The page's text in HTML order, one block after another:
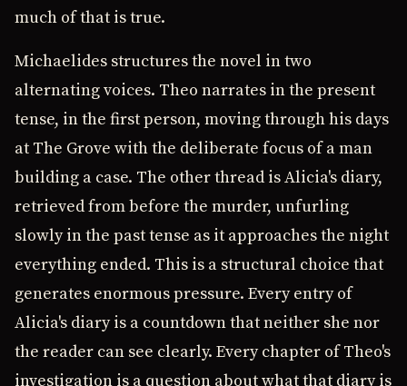
much of that is true.
Michaelides structures the novel in two
alternating voices. Theo narrates in the present
tense, in the first person, moving through his days
at The Grove with the deliberate focus of a man
building a case. The other thread is Alicia's diary,
retrieved from before the murder, unfurling
slowly in the past tense as it approaches the night
everything ended. This is a structural choice that
generates enormous pressure. Every entry of
Alicia's diary is a countdown that neither she nor
the reader can see clearly. Every chapter of Theo's
investigation is a question about what that diary is